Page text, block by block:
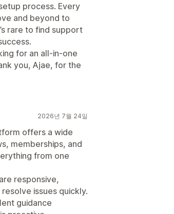
process. Every
and beyond to
rare to find support
for an all-in-one
you, Ajae, for the
2026년 7월 24일
offers a wide
memberships, and
from one
responsive,
issues quickly.
guidance